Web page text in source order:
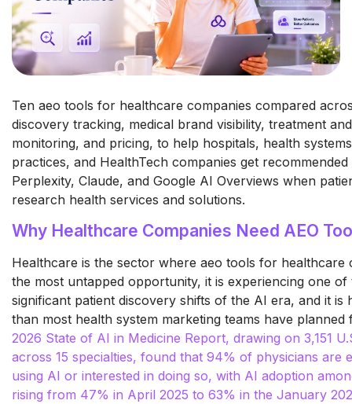
Ten aeo tools for healthcare companies compared
discovery tracking, medical brand visibility, treatment
monitoring, and pricing, to help hospitals, health
practices, and HealthTech companies get recommended
Perplexity, Claude, and Google AI Overviews when
research health services and solutions.
Why Healthcare Companies Need AEO
Healthcare is the sector where aeo tools for healthcare
the most untapped opportunity, it is experiencing one of
significant patient discovery shifts of the AI era, and it is
than most health system marketing teams have
2026 State of AI in Medicine Report, drawing on 3,151
across 15 specialties, found that 94% of physicians are
using AI or interested in doing so, with AI adoption
rising from 47% in April 2025 to 63% in the January